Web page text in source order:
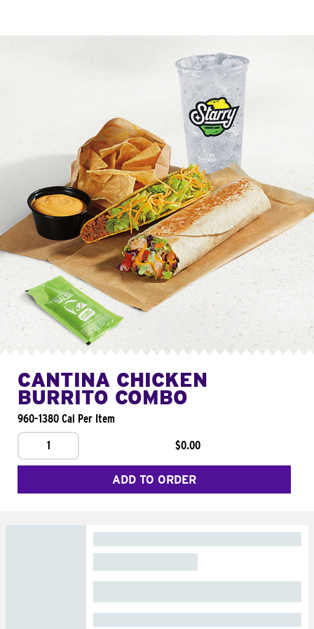
CANTINA CHICKEN
BURRITO COMBO
960-1380 Cal Per Item
1
$0.00
ADD TO ORDER